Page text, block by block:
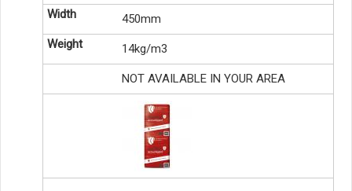
450mm
14kg/m3
NOT AVAILABLE IN YOUR AREA